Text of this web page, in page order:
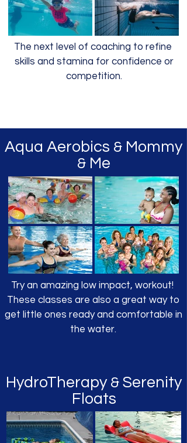
The next level of coaching to refine
skills and stamina for confidence or
competition.
Aqua Aerobics & Mommy
&Me
Try an amazing low impact, workout!
These classes are also a great way to
get little ones ready and comfortable in
the water.
HydroTherapy & Serenity
Floats